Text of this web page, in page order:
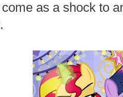
as a shock to